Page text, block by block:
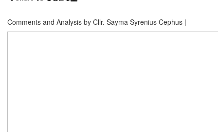
Comments and Analysis by Cllr. Sayma Syrenius Cephus |